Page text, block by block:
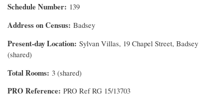
Schedule Number 139
Address on Census Badsey
Present-day Location Sylvan Villas, 19 Chapel Street, Badsey
(shared)
Total Rooms 3 (shared)
PRO Reference PRO Ref RG 15/13703